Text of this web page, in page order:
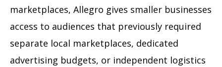
marketplaces, Allegro gives smaller businesses
access to audiences that previously required
separate local marketplaces, dedicated
advertising budgets, or independent logistics